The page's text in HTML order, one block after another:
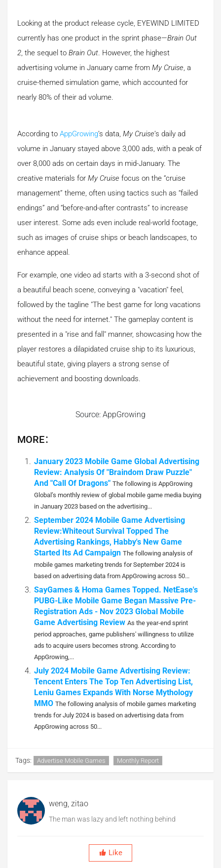
Looking at the product release cycle, EYEWIND LIMITED
currently has one product in the sprint phase—Brain Out
2, the sequel to Brain Out. However, the highest
advertising volume in January came from My Cruise, a
cruise-themed simulation game, which accounted for
nearly 80% of their ad volume.
According to AppGrowing’s data, My Cruise’s daily ad
volume in January stayed above 3,000 ads, with a peak of
over 8,000 ads on certain days in mid-January. The
creative materials for My Cruise focus on the “cruise
management” theme, often using tactics such as “failed
endings” and “before-and-after contrasts” to increase
user interest. Some ads even include real-world footage,
such as images of cruise ships or beach landscapes, to
enhance appeal.
For example, one video ad starts with a 3-second shot of
a beautiful beach scene, conveying a "vacation" feel,
followed by the tagline "The best game for long vacations
without the need for internet." The gameplay content is
presented in a "rise and fall" manner, showcasing how the
player restores a dilapidated cruise ship to its luxurious,
beautiful state, giving players a strong sense of
achievement and boosting downloads.
Source: AppGrowing
MORE：
January 2023 Mobile Game Global Advertising
Review: Analysis Of "Braindom Draw Puzzle"
And "Call Of Dragons" The following is AppGrowing
Global’s monthly review of global mobile game media buying
in January 2023 based on the advertising...
September 2024 Mobile Game Advertising
Review:Whiteout Survival Topped The
Advertising Rankings, Habby's New Game
Started Its Ad Campaign The following analysis of
mobile games marketing trends for September 2024 is
based on advertising data from AppGrowing across 50...
SayGames & Homa Games Topped. NetEase's
PUBG-Like Mobile Game Began Massive Pre-
Registration Ads - Nov 2023 Global Mobile
Game Advertising Review As the year-end sprint
period approaches, game publishers' willingness to utilize
ads to acquire users becomes strong. According to
AppGrowing,...
July 2024 Mobile Game Advertising Review:
Tencent Enters The Top Ten Advertising List,
Leniu Games Expands With Norse Mythology
MMO The following analysis of mobile games marketing
trends for July 2024 is based on advertising data from
AppGrowing across 50...
Tags: Advertise Mobile Games Monthly Report
weng, zitao
The man was lazy and left nothing behind
Like